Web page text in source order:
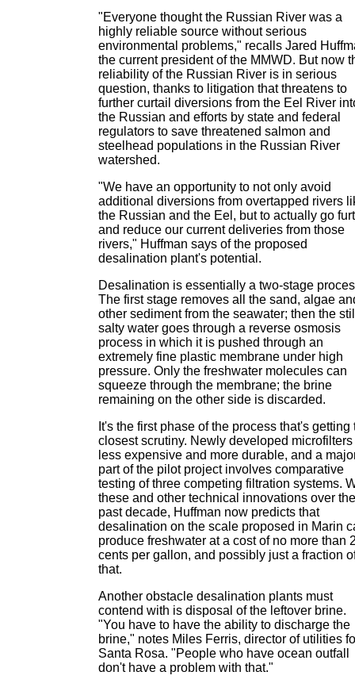
"Everyone thought the Russian River was a
highly reliable source without serious
environmental problems," recalls Jared
the current president of the MMWD. But now
reliability of the Russian River is in serious
question, thanks to litigation that threatens to
further curtail diversions from the Eel River
the Russian and efforts by state and federal
regulators to save threatened salmon and
steelhead populations in the Russian River
watershed.
"We have an opportunity to not only avoid
additional diversions from overtapped rivers
the Russian and the Eel, but to actually go
and reduce our current deliveries from those
rivers," Huffman says of the proposed
desalination plant's potential.
Desalination is essentially a two-stage
The first stage removes all the sand, algae
other sediment from the seawater; then the
salty water goes through a reverse osmosis
process in which it is pushed through an
extremely fine plastic membrane under high
pressure. Only the freshwater molecules can
squeeze through the membrane; the brine
remaining on the other side is discarded.
It's the first phase of the process that's getting
closest scrutiny. Newly developed microfilters
less expensive and more durable, and a
part of the pilot project involves comparative
testing of three competing filtration systems.
these and other technical innovations over the
past decade, Huffman now predicts that
desalination on the scale proposed in Marin
produce freshwater at a cost of no more than
cents per gallon, and possibly just a fraction
that.
Another obstacle desalination plants must
contend with is disposal of the leftover brine.
"You have to have the ability to discharge the
brine," notes Miles Ferris, director of utilities
Santa Rosa. "People who have ocean outfall
don't have a problem with that."